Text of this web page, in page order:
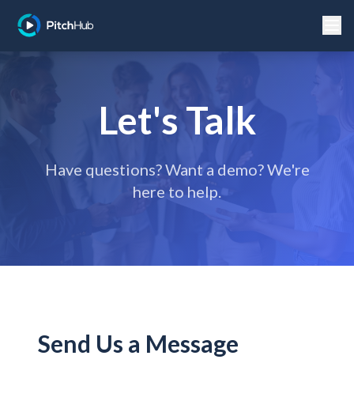
Let's Talk
Have questions? Want a demo? We're
here to help.
Send Us a Message